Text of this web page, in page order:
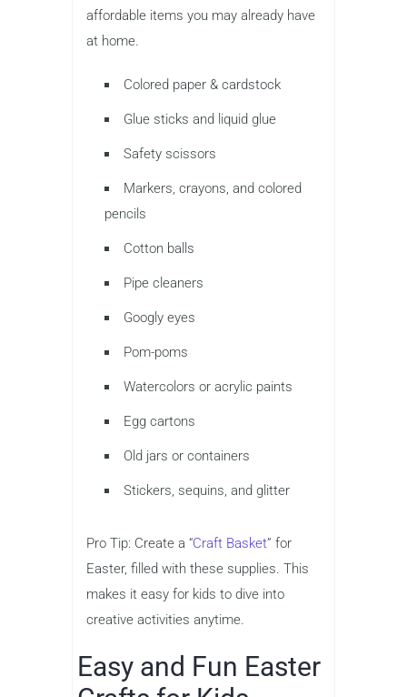
affordable items you may already have
at home.
Colored paper & cardstock
Glue sticks and liquid glue
Safety scissors
Markers, crayons, and colored
pencils
Cotton balls
Pipe cleaners
Googly eyes
Pom-poms
Watercolors or acrylic paints
Egg cartons
Old jars or containers
Stickers, sequins, and glitter
Pro Tip: Create a “Craft Basket” for
Easter, filled with these supplies. This
makes it easy for kids to dive into
creative activities anytime.
Easy and Fun Easter